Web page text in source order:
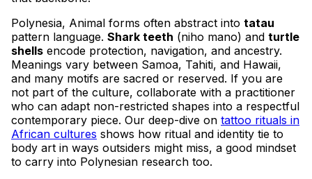
Polynesia, Animal forms often abstract into tatau
pattern language. Shark teeth (niho mano) and turtle
shells encode protection, navigation, and ancestry.
Meanings vary between Samoa, Tahiti, and Hawaii,
and many motifs are sacred or reserved. If you are
not part of the culture, collaborate with a practitioner
who can adapt non-restricted shapes into a respectful
contemporary piece. Our deep-dive on tattoo rituals in
African cultures shows how ritual and identity tie to
body art in ways outsiders might miss, a good mindset
to carry into Polynesian research too.